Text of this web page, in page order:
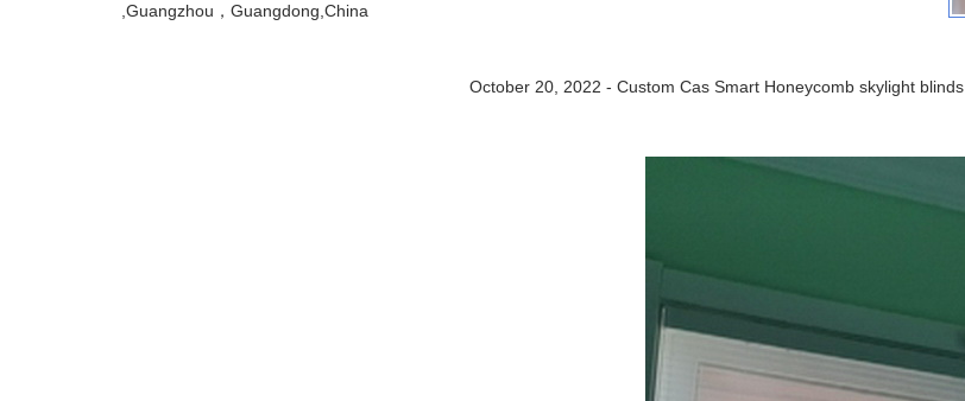
October 20, 2022 - Custom Cas Smart Honeycomb skylight blinds
,Guangzhou，Guangdong,China